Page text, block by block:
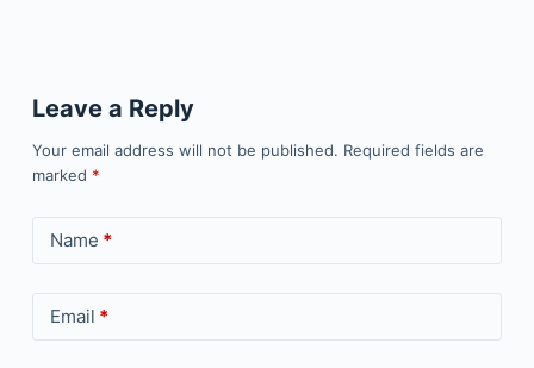
Leave a Reply
Your email address will not be published. Required fields are
marked *
Name *
Email *